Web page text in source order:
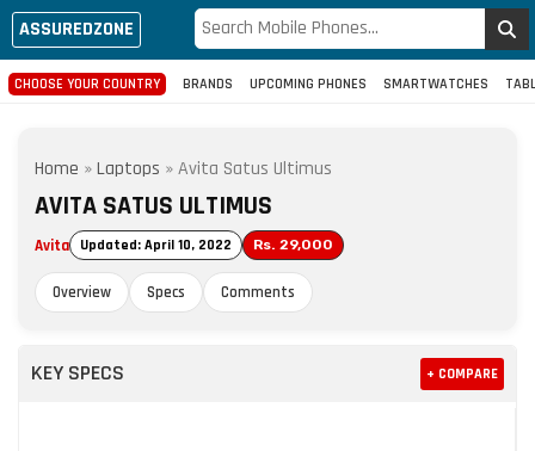
ASSUREDZONE
CHOOSE YOUR COUNTRY BRANDS UPCOMING PHONES SMARTWATCHES
Home »Laptops »Avita Satus Ultimus
AVITA SATUS ULTIMUS
Avita Updated: April 10, 2022 Rs. 29,000
Overview Specs Comments
KEY SPECS + COMPARE